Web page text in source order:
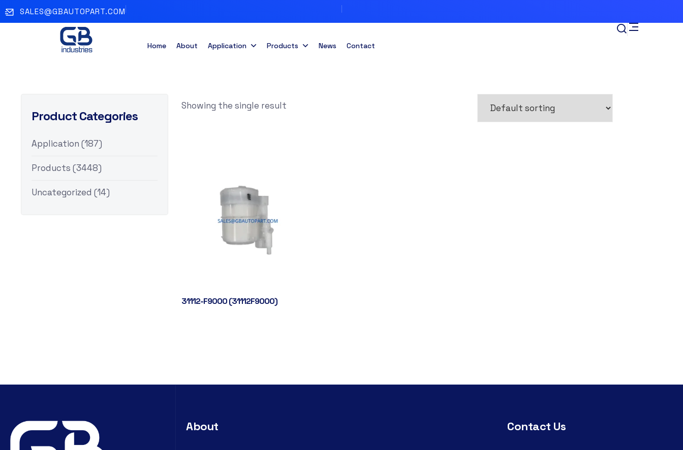
SALES@GBAUTOPART.COM
Home About Application Products News Contact
Product Categories
Application (187)
Products (3448)
Uncategorized (14)
Showing the single result
31112-F9000 (31112F9000)
About Contact Us